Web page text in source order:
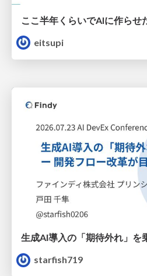
ここ半年くらいでAIに作らせ
eitsupi
starfish719